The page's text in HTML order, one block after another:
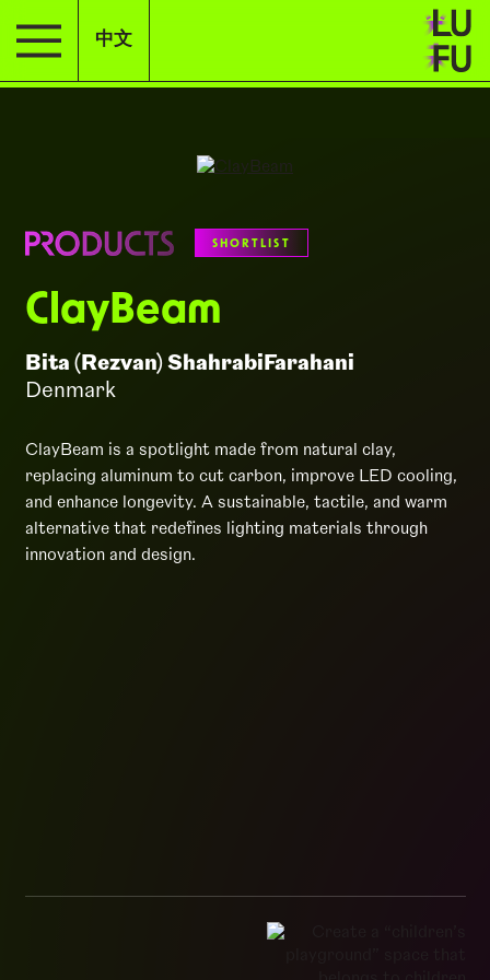
中文
SHORTLIST
ClayBeam
Bita (Rezvan) ShahrabiFarahani
Denmark
ClayBeam is a spotlight made from natural clay,
replacing aluminum to cut carbon, improve LED cooling,
and enhance longevity. A sustainable, tactile, and warm
alternative that redefines lighting materials through
innovation and design.